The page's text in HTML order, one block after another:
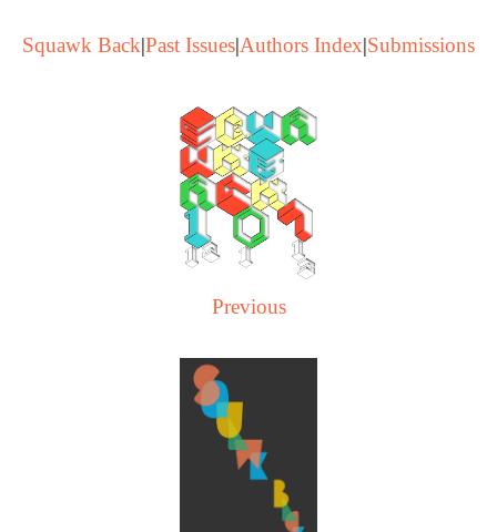
Squawk Back|Past Issues|Authors Index|Submissions
Previous